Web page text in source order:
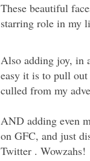
These beautiful
starring role in my
Also adding joy, in
easy it is to pull out
culled from my
AND adding even
on GFC, and just
Twitter . Wowzahs!